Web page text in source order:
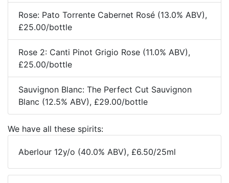
Rose: Pato Torrente Cabernet Rosé (13.0% ABV),
£25.00/bottle
Rose 2: Canti Pinot Grigio Rose (11.0% ABV),
£25.00/bottle
Sauvignon Blanc: The Perfect Cut Sauvignon
Blanc (12.5% ABV), £29.00/bottle
We have all these spirits:
Aberlour 12y/o (40.0% ABV), £6.50/25ml